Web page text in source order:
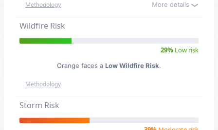
Methodology More details
Wildfire Risk
29% Low risk
Orange faces a Low Wildfire Risk.
Methodology
Storm Risk